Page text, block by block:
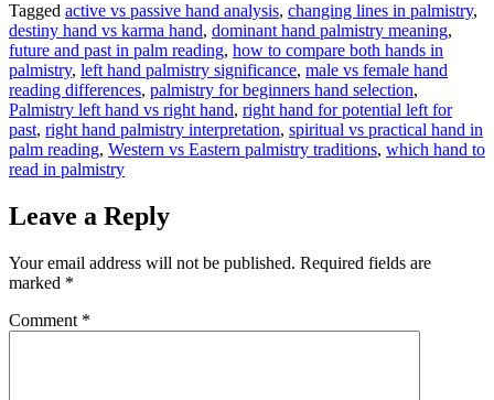
Tagged active vs passive hand analysis, changing lines in palmistry,
destiny hand vs karma hand, dominant hand palmistry meaning,
future and past in palm reading, how to compare both hands in
palmistry, left hand palmistry significance, male vs female hand
reading differences, palmistry for beginners hand selection,
Palmistry left hand vs right hand, right hand for potential left for
past, right hand palmistry interpretation, spiritual vs practical hand in
palm reading, Western vs Eastern palmistry traditions, which hand to
read in palmistry
Leave a Reply
Your email address will not be published. Required fields are
marked *
Comment *